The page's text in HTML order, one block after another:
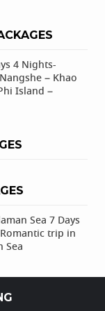
4 Nights-
– Khao
Island –
Sea 7 Days
trip in
Sea